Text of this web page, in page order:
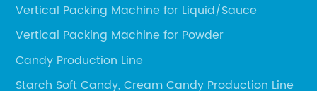
Vertical Packing Machine for Liquid/Sauce
Vertical Packing Machine for Powder
Candy Production Line
Starch Soft Candy, Cream Candy Production Line